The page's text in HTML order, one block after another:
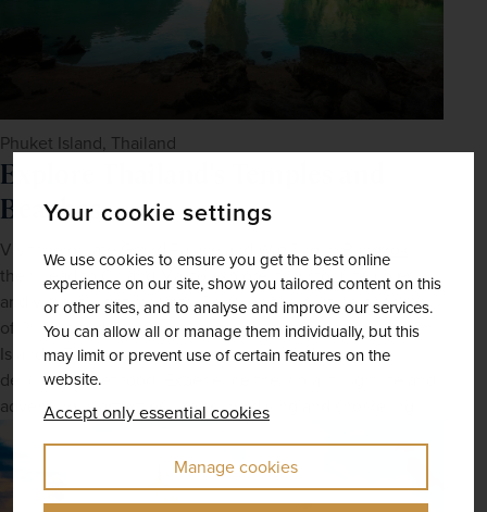
Your cookie settings
We use cookies to ensure you get the best online
experience on our site, show you tailored content on this
or other sites, and to analyse and improve our services.
You can allow all or manage them individually, but this
may limit or prevent use of certain features on the
website.
Accept only essential cookies
Manage cookies
Phuket Island, Thailand
Explore Thailand's Temples and
Beaches
Visit the ornate Grand Palace and Wat Pho in Bangkok
then head to Chiang Mai to explore its historic temples
and vibrant night markets. Relax on the pristine beaches
of Phuket and Koh Samui, or take a boat trip to the Phi Phi
Islands. Engage with the local culture and enjoy the
delicious street food. Experience the vibrant nightlife and
adventurous activities like scuba diving and snorkeling.